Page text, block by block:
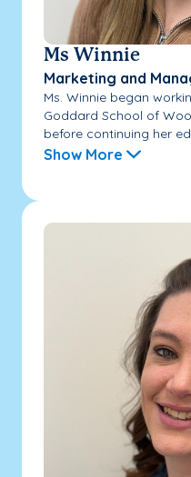
Ms Winnie
Marketing and
Ms. Winnie began
Goddard School of
before continuing her
Show More